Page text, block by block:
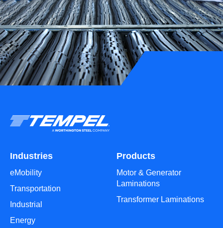
Industries
eMobility
Transportation
Industrial
Energy
Products
Motor & Generator
Laminations
Transformer Laminations